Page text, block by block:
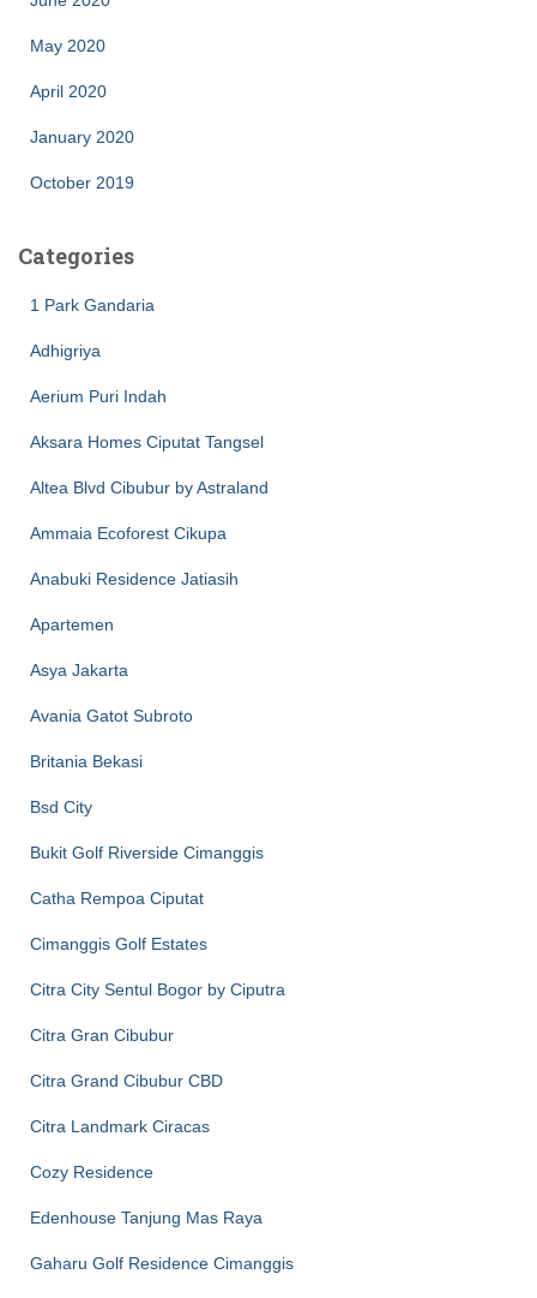
May 2020
April 2020
January 2020
October 2019
Categories
1 Park Gandaria
Adhigriya
Aerium Puri Indah
Aksara Homes Ciputat Tangsel
Altea Blvd Cibubur by Astraland
Ammaia Ecoforest Cikupa
Anabuki Residence Jatiasih
Apartemen
Asya Jakarta
Avania Gatot Subroto
Britania Bekasi
Bsd City
Bukit Golf Riverside Cimanggis
Catha Rempoa Ciputat
Cimanggis Golf Estates
Citra City Sentul Bogor by Ciputra
Citra Gran Cibubur
Citra Grand Cibubur CBD
Citra Landmark Ciracas
Cozy Residence
Edenhouse Tanjung Mas Raya
Gaharu Golf Residence Cimanggis